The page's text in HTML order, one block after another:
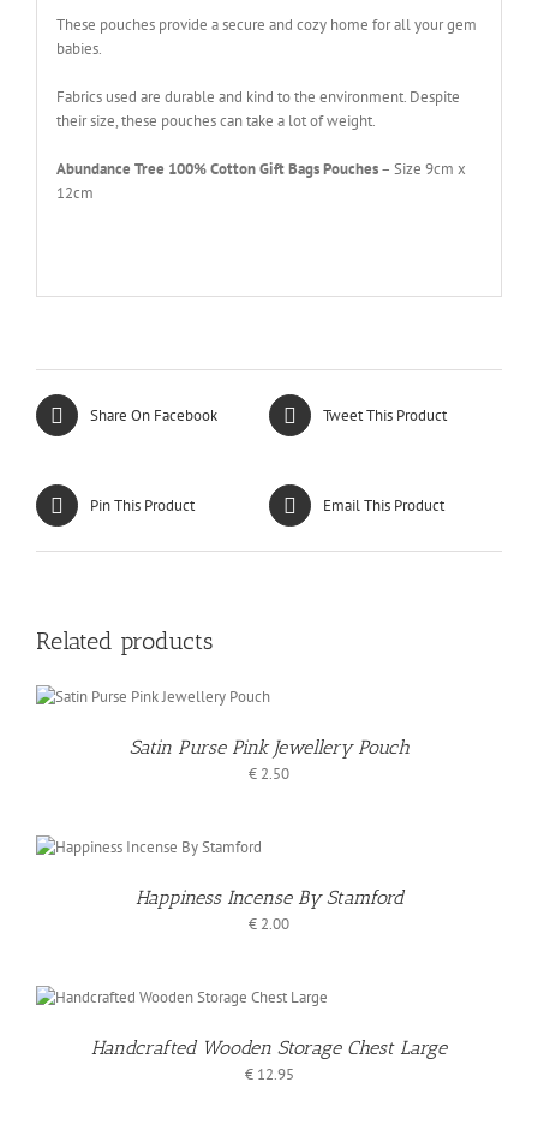
These pouches provide a secure and cozy home for all your gem
babies.
Fabrics used are durable and kind to the environment. Despite
their size, these pouches can take a lot of weight.
Abundance Tree 100% Cotton Gift Bags Pouches– Size 9cm x
12cm
Share On Facebook Tweet This Product
Pin This Product Email This Product
Related products
Satin Purse Pink Jewellery Pouch
€ 2.50
Happiness Incense By Stamford
€ 2.00
Handcrafted Wooden Storage Chest Large
€12.95